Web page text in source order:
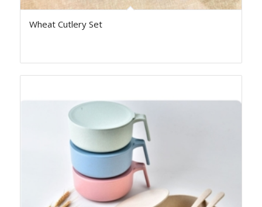
Wheat Cutlery Set